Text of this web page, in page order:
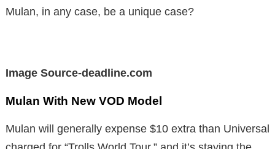
Mulan, in any case, be a unique case?
Image Source-deadline.com
Mulan With New VOD Model
Mulan will generally expense $10 extra than Universal